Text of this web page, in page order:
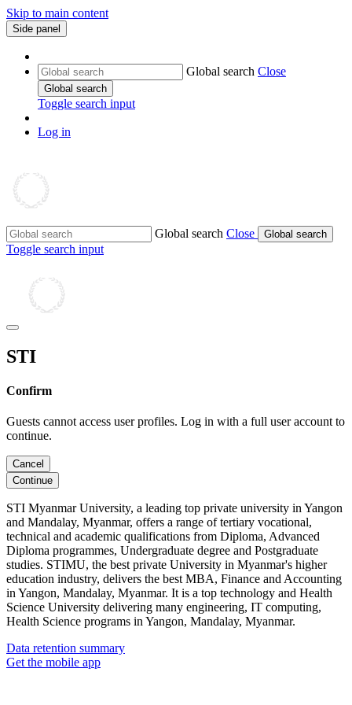
Skip to main content
Side panel
Global search Close
Global search
Toggle search input
Log in
Global search Close Global search
Toggle search input
STI
Confirm
Guests cannot access user profiles. Log in with a full user account to
continue.
Cancel
Continue
STI Myanmar University, a leading top private university in Yangon
and Mandalay, Myanmar, offers a range of tertiary vocational,
technical and academic qualifications from Diploma, Advanced
Diploma programmes, Undergraduate degree and Postgraduate
studies. STIMU, the best private University in Myanmar's higher
education industry, delivers the best MBA, Finance and Accounting
in Yangon, Mandalay, Myanmar. It is a top technology and Health
Science University delivering many engineering, IT computing,
Health Science programs in Yangon, Mandalay, Myanmar.
Data retention summary
Get the mobile app